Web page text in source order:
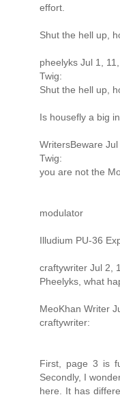
effort.
Shut the hell up,
pheelyks Jul 1,
Twig:
Shut the hell up,
Is housefly a big
WritersBeware
Twig:
you are not the
modulator
Illudium PU-36
craftywriter Jul 2,
Pheelyks, what
MeoKhan Writer
craftywriter:
First, page 3 is
Secondly, I
here. It has